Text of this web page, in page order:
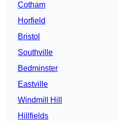
Cotham
Horfield
Bristol
Southville
Bedminster
Eastville
Windmill Hill
Hillfields